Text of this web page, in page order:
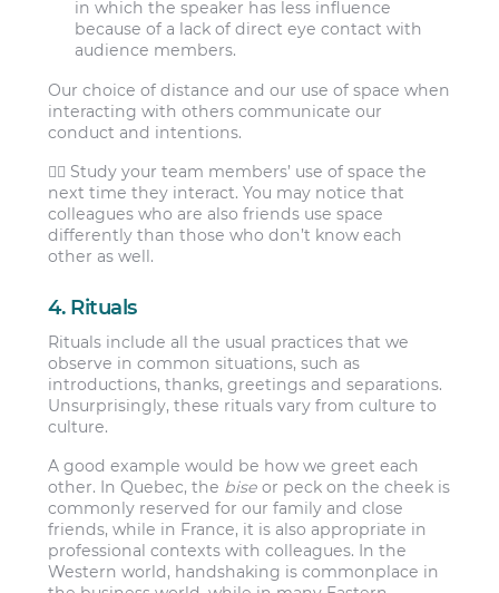
in which the speaker has less influence
because of a lack of direct eye contact with
audience members.
Our choice of distance and our use of space when
interacting with others communicate our
conduct and intentions.
👯‍♀️ Study your team members’ use of space the
next time they interact. You may notice that
colleagues who are also friends use space
differently than those who don’t know each
other as well.
4. Rituals
Rituals include all the usual practices that we
observe in common situations, such as
introductions, thanks, greetings and separations.
Unsurprisingly, these rituals vary from culture to
culture.
A good example would be how we greet each
other. In Quebec, the bise or peck on the cheek is
commonly reserved for our family and close
friends, while in France, it is also appropriate in
professional contexts with colleagues. In the
Western world, handshaking is commonplace in